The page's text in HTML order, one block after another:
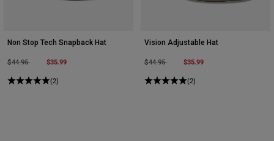
Non Stop Tech Snapback Hat
Price reduced from
$44.95to $35.99
(2)
Vision Adjustable Hat
Price reduced from
$44.95to $35.99
(2)